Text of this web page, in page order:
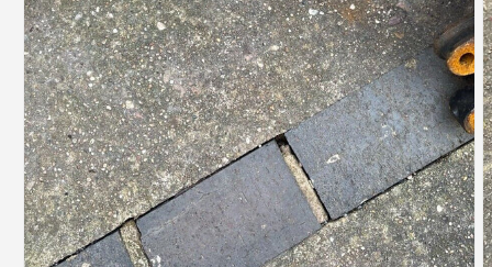
Open
media
1
in
modal